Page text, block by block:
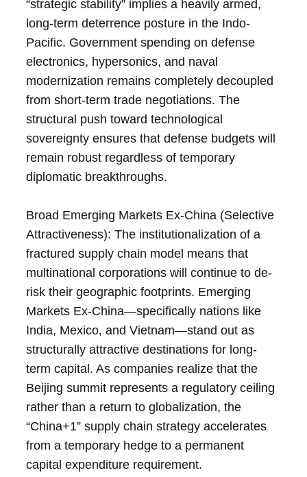
“strategic stability” implies a heavily armed,
long-term deterrence posture in the Indo-
Pacific. Government spending on defense
electronics, hypersonics, and naval
modernization remains completely decoupled
from short-term trade negotiations. The
structural push toward technological
sovereignty ensures that defense budgets will
remain robust regardless of temporary
diplomatic breakthroughs.
Broad Emerging Markets Ex-China (Selective
Attractiveness): The institutionalization of a
fractured supply chain model means that
multinational corporations will continue to de-
risk their geographic footprints. Emerging
Markets Ex-China—specifically nations like
India, Mexico, and Vietnam—stand out as
structurally attractive destinations for long-
term capital. As companies realize that the
Beijing summit represents a regulatory ceiling
rather than a return to globalization, the
“China+1” supply chain strategy accelerates
from a temporary hedge to a permanent
capital expenditure requirement.